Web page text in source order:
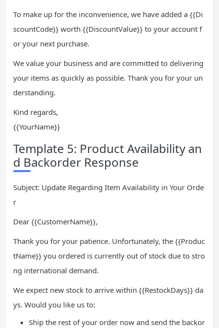
To make up for the inconvenience, we have added a {{Di
scountCode}} worth {{DiscountValue}} to your account f
or your next purchase.
We value your business and are committed to delivering
your items as quickly as possible. Thank you for your un
derstanding.
Kind regards,
{{YourName}}
Template 5: Product Availability an
d Backorder Response
Subject: Update Regarding Item Availability in Your Orde
r
Dear {{CustomerName}},
Thank you for your patience. Unfortunately, the {{Produc
tName}} you ordered is currently out of stock due to stro
ng international demand.
We expect new stock to arrive within {{RestockDays}} da
ys. Would you like us to:
Ship the rest of your order now and send the backor